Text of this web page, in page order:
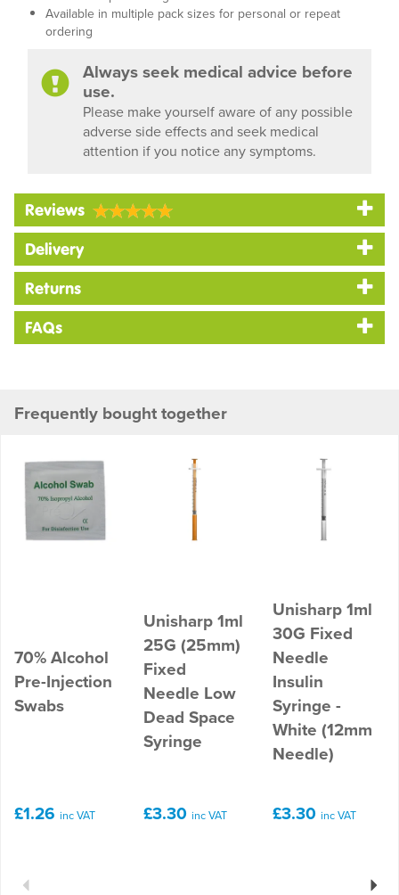
Available in multiple pack sizes for personal or repeat
ordering
Always seek medical advice before
use.
Please make yourself aware of any possible
adverse side effects and seek medical
attention if you notice any symptoms.
Reviews
Delivery
Returns
FAQs
Frequently bought together
70% Alcohol
Pre-Injection
Swabs
£1.26 inc VAT
Unisharp 1ml
25G (25mm)
Fixed
Needle Low
Dead Space
Syringe
£3.30 inc VAT
Unisharp 1ml
30G Fixed
Needle
Insulin
Syringe -
White (12mm
Needle)
£3.30 inc VAT
Previous Next